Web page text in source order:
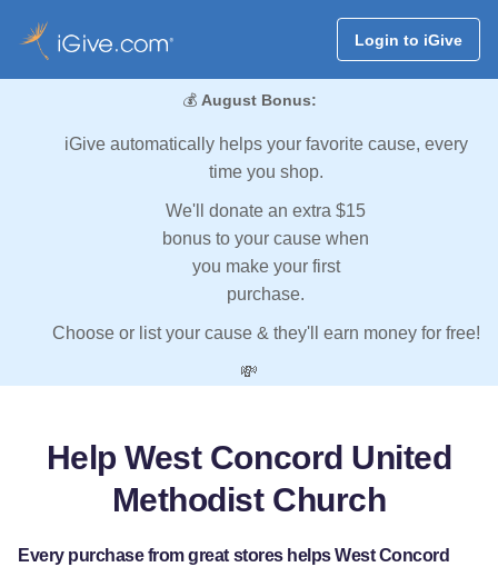
Login to iGive
💰 August Bonus:
iGive automatically helps your favorite cause, every
time you shop.
We'll donate an extra $15
bonus to your cause when
you make your first
purchase.
Choose or list your cause & they'll earn money for free!
💸
Help West Concord United
Methodist Church
Every purchase from great stores helps West Concord